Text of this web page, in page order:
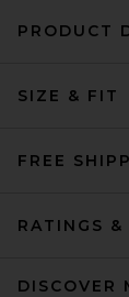
in
PRODUCT
SIZE & FIT
FREE
RATINGS &
DISCOVER